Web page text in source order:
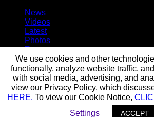
News
Videos
Latest
Photos
Team
Roster
Stats
Standings
Staff
© 2026 Buffalo Bandits. All trademarks and
permission. All rights reserved.
We use cookies and other
functionally, analyze website traffic,
with social media, advertising, and
view our Privacy Policy, which
HERE. To view our Cookie Notice,
Settings
ACCEPT